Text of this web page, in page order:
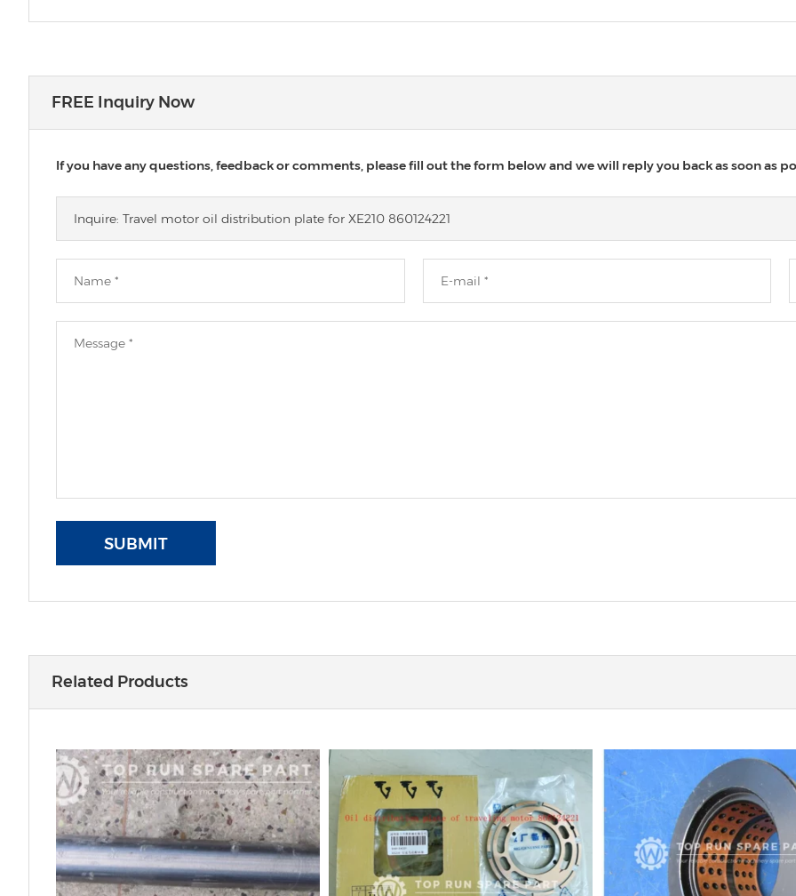
FREE Inquiry Now
If you have any questions, feedback or comments, please fill out the form below and we will reply you back as soon as
SUBMIT
Related Products